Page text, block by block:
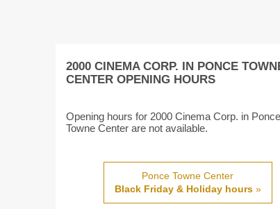
2000 CINEMA CORP. IN PONCE
CENTER OPENING HOURS
Opening hours for 2000 Cinema Corp. in Ponce
Towne Center are not available.
Ponce Towne Center
Black Friday & Holiday hours»